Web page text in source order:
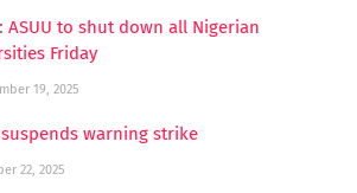
ASUU to shut down all Nigerian
Friday
19, 2025
suspends warning strike
22, 2025